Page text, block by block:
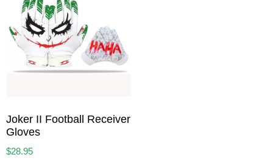
Joker II Football Receiver
Gloves
$28.95